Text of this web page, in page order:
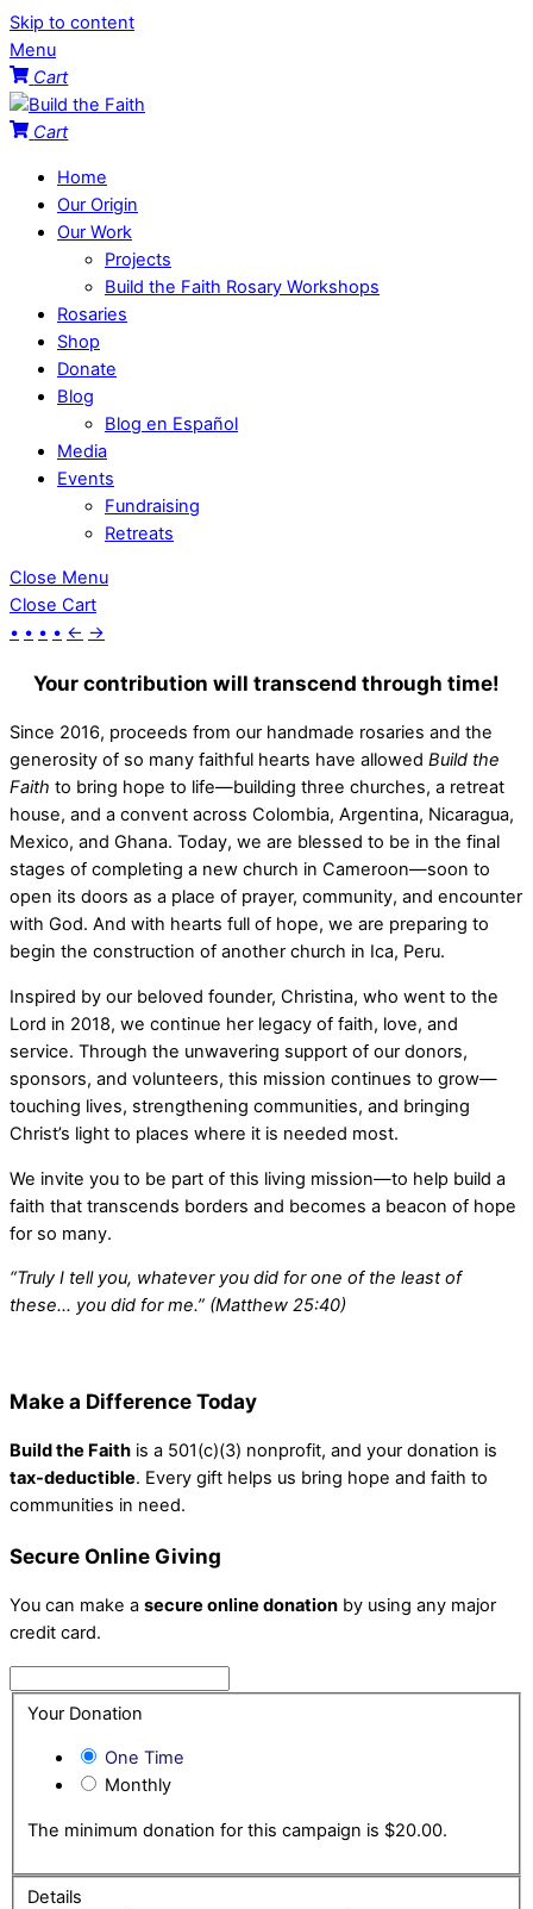
Skip to content
Menu
Cart
Cart
Home
Our Origin
Our Work
Projects
Build the Faith Rosary Workshops
Rosaries
Shop
Donate
Blog
Blog en Español
Media
Events
Fundraising
Retreats
Close Menu
Close Cart
• • • • ← →
Your contribution will transcend through time!
Since 2016, proceeds from our handmade rosaries and the
generosity of so many faithful hearts have allowed Build the
Faith to bring hope to life—building three churches, a retreat
house, and a convent across Colombia, Argentina, Nicaragua,
Mexico, and Ghana. Today, we are blessed to be in the final
stages of completing a new church in Cameroon—soon to
open its doors as a place of prayer, community, and encounter
with God. And with hearts full of hope, we are preparing to
begin the construction of another church in Ica, Peru.
Inspired by our beloved founder, Christina, who went to the
Lord in 2018, we continue her legacy of faith, love, and
service. Through the unwavering support of our donors,
sponsors, and volunteers, this mission continues to grow—
touching lives, strengthening communities, and bringing
Christ’s light to places where it is needed most.
We invite you to be part of this living mission—to help build a
faith that transcends borders and becomes a beacon of hope
for so many.
“Truly I tell you, whatever you did for one of the least of
these… you did for me.” (Matthew 25:40)
Make a Difference Today
Build the Faith is a 501(c)(3) nonprofit, and your donation is
tax-deductible. Every gift helps us bring hope and faith to
communities in need.
Secure Online Giving
You can make a secure online donation by using any major
credit card.
Your Donation
One Time
Monthly
The minimum donation for this campaign is $20.00.
Details